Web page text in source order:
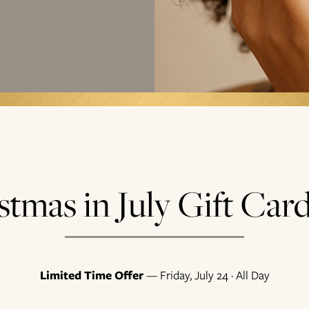
in July Gift
Limited Time Offer— Friday, July 24 · All Day